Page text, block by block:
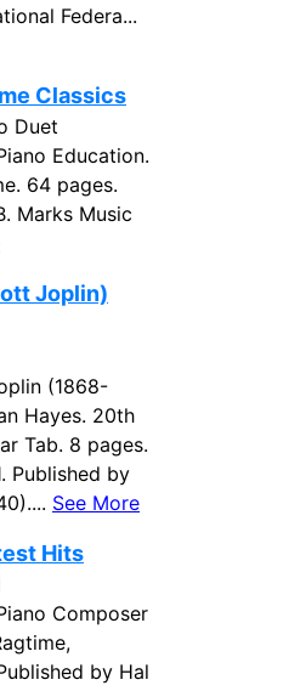
Federa...
Classics
Duet
Education.
64 pages.
Marks Music
Joplin)
(1868-
Hayes. 20th
Tab. 8 pages.
Published by
See More
Hits
Composer
by Hal